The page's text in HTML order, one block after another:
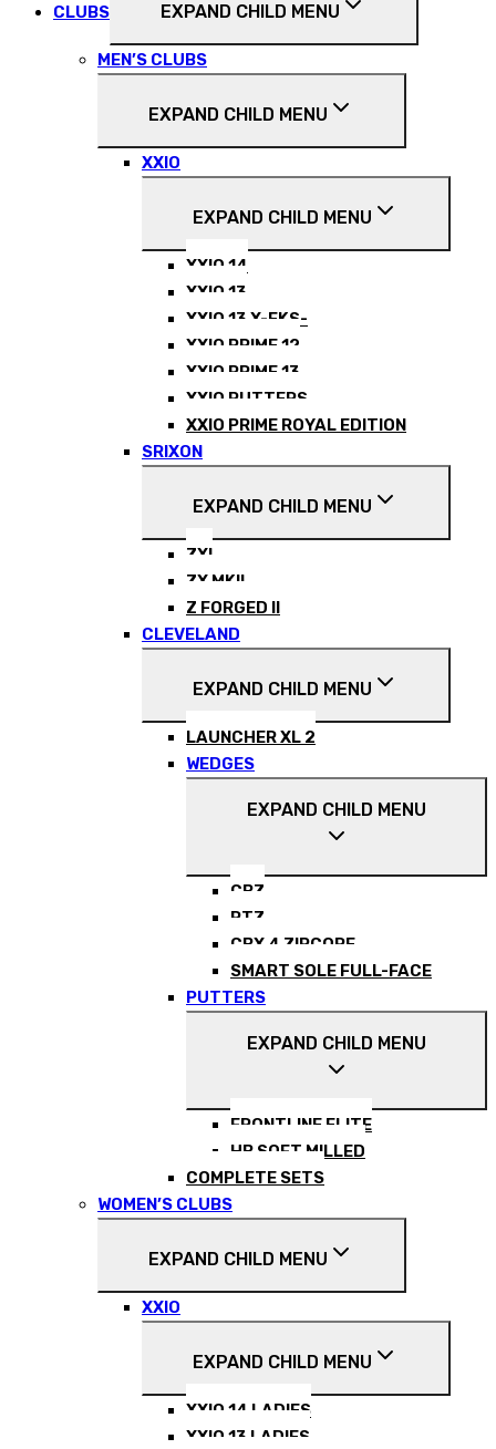
CLUBS EXPAND CHILD MENU
MEN’S CLUBS
EXPAND CHILD MENU
XXIO
EXPAND CHILD MENU
XXIO 14
XXIO 13
XXIO 13 X-EKS-
XXIO PRIME 12
XXIO PRIME 13
XXIO PUTTERS
XXIO PRIME ROYAL EDITION
SRIXON
EXPAND CHILD MENU
ZXI
ZX MKII
Z FORGED II
CLEVELAND
EXPAND CHILD MENU
LAUNCHER XL 2
WEDGES
EXPAND CHILD MENU
CBZ
RTZ
CBX 4 ZIPCORE
SMART SOLE FULL-FACE
PUTTERS
EXPAND CHILD MENU
FRONTLINE ELITE
HB SOFT MILLED
COMPLETE SETS
WOMEN’S CLUBS
EXPAND CHILD MENU
XXIO
EXPAND CHILD MENU
XXIO 14 LADIES
XXIO 13 LADIES